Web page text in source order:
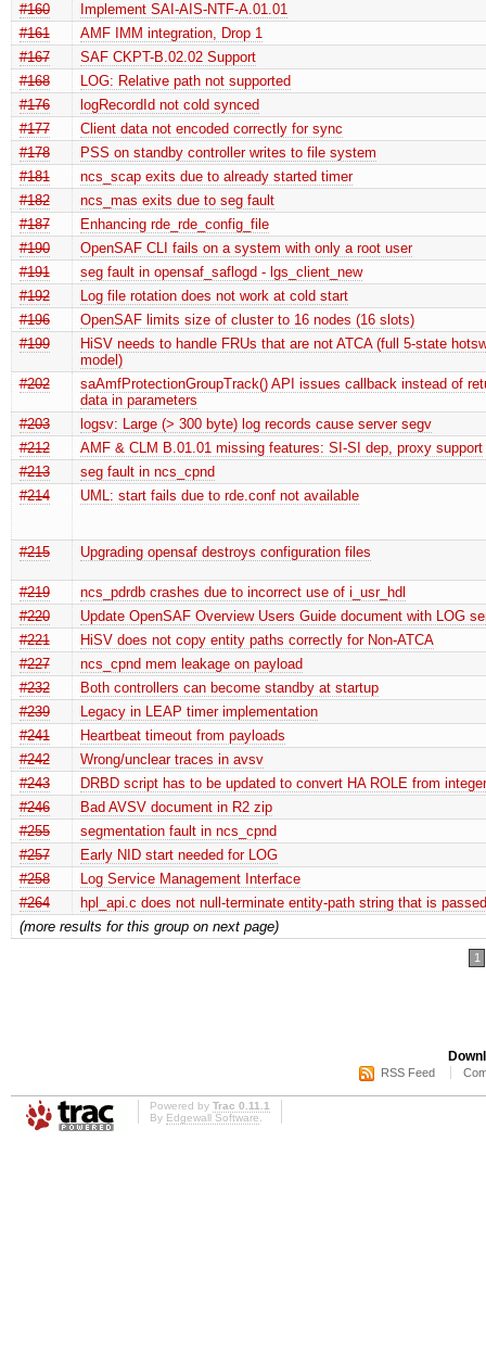
#160
Implement SAI-AIS-NTF-A.01.01
#161
AMF IMM integration, Drop 1
#167
SAF CKPT-B.02.02 Support
#168
LOG: Relative path not supported
#176
logRecordId not cold synced
#177
Client data not encoded correctly for sync
#178
PSS on standby controller writes to file system
#181
ncs_scap exits due to already started timer
#182
ncs_mas exits due to seg fault
#187
Enhancing rde_rde_config_file
#190
OpenSAF CLI fails on a system with only a root user
#191
seg fault in opensaf_saflogd - lgs_client_new
#192
Log file rotation does not work at cold start
#196
OpenSAF limits size of cluster to 16 nodes (16 slots)
#199
HiSV needs to handle FRUs that are not ATCA (full 5-state
model)
#202
saAmfProtectionGroupTrack() API issues callback instead of
data in parameters
#203
logsv: Large (> 300 byte) log records cause server segv
#212
AMF & CLM B.01.01 missing features: SI-SI dep, proxy support
#213
seg fault in ncs_cpnd
#214
UML: start fails due to rde.conf not available
#215 Upgrading opensaf destroys configuration files
#219
ncs_pdrdb crashes due to incorrect use of i_usr_hdl
#220
Update OpenSAF Overview Users Guide document with LOG
#221
HiSV does not copy entity paths correctly for Non-ATCA
#227
ncs_cpnd mem leakage on payload
#232
Both controllers can become standby at startup
#239
Legacy in LEAP timer implementation
#241
Heartbeat timeout from payloads
#242
Wrong/unclear traces in avsv
#243
DRBD script has to be updated to convert HA ROLE from
#246
Bad AVSV document in R2 zip
#255
segmentation fault in ncs_cpnd
#257
Early NID start needed for LOG
#258
Log Service Management Interface
#264
hpl_api.c does not null-terminate entity-path string that is
(more results for this group on next page)
1
RSS Feed
Powered by Trac 0.11.1
By Edgewall Software